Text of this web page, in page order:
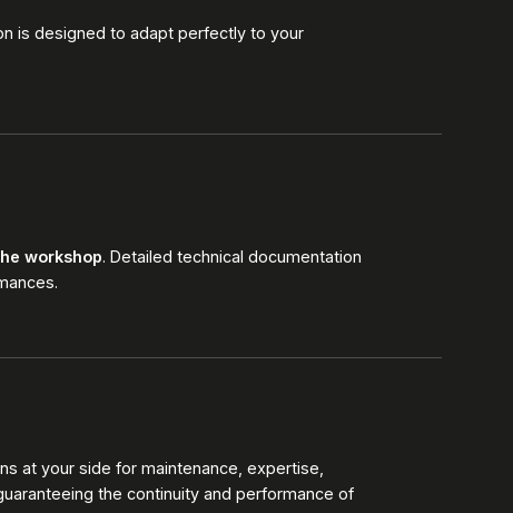
is designed to adapt perfectly to your
workshop. Detailed technical documentation
at your side for maintenance, expertise,
the continuity and performance of